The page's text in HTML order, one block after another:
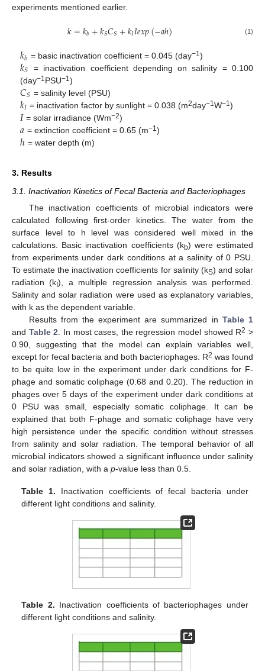
experiments mentioned earlier.
𝑘=𝑘𝑏+𝑘𝑆𝐶𝑆+𝑘𝐼𝐼𝑒𝑥𝑝(−𝑎ℎ) (1)
𝑘𝑏 = basic inactivation coefficient = 0.045 (day−1)
𝑘𝑆
= inactivation coefficient depending on salinity = 0.100
(day−1PSU−1)
𝐶𝑆 = salinity level (PSU)
𝑘𝐼 = inactivation factor by sunlight = 0.038 (m2day−1W−1)
𝐼= solar irradiance (Wm−2)
𝑎 = extinction coefficient = 0.65 (m−1)
ℎ = water depth (m)
3. Results
3.1. Inactivation Kinetics of Fecal Bacteria and Bacteriophages
The inactivation coefficients of microbial indicators were
calculated following first-order kinetics. The water from the
surface level to h level was considered well mixed in the
calculations. Basic inactivation coefficients (kb) were estimated
from experiments under dark conditions at a salinity of 0 PSU.
To estimate the inactivation coefficients for salinity (kS) and solar
radiation (k I), a multiple regression analysis was performed.
Salinity and solar radiation were used as explanatory variables,
with k as the dependent variable.
Results from the experiment are summarized in Table 1
and Table 2 . In most cases, the regression model showed R2 >
0.90, suggesting that the model can explain variables well,
except for fecal bacteria and both bacteriophages. R2 was found
to be quite low in the experiment under dark conditions for F-
phage and somatic coliphage (0.68 and 0.20). The reduction in
phages over 5 days of the experiment under dark conditions at
0 PSU was small, especially somatic coliphage. It can be
explained that both F-phage and somatic coliphage have very
high persistence under the specific condition without stresses
from salinity and solar radiation. The temporal behavior of all
microbial indicators showed a significant influence under salinity
and solar radiation, with a p-value less than 0.5.
Table 1. Inactivation coefficients of fecal bacteria under
different light conditions and salinity.
Table 2. Inactivation coefficients of bacteriophages under
different light conditions and salinity.